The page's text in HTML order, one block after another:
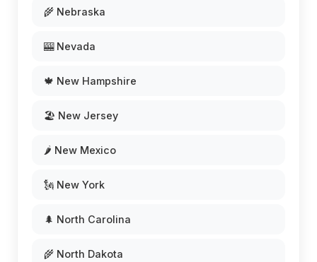
🌾 Nebraska
🎰 Nevada
🍁 New Hampshire
🏖️ New Jersey
🌶️ New Mexico
🗽 New York
🌲 North Carolina
🌾 North Dakota